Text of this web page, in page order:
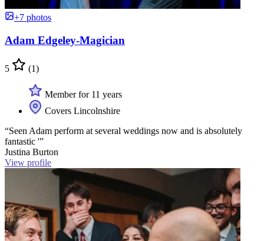
+7 photos
Adam Edgeley-Magician
5 (1)
Member for 11 years
Covers Lincolnshire
“Seen Adam perform at several weddings now and is absolutely
fantastic '”
Justina Burton
View profile